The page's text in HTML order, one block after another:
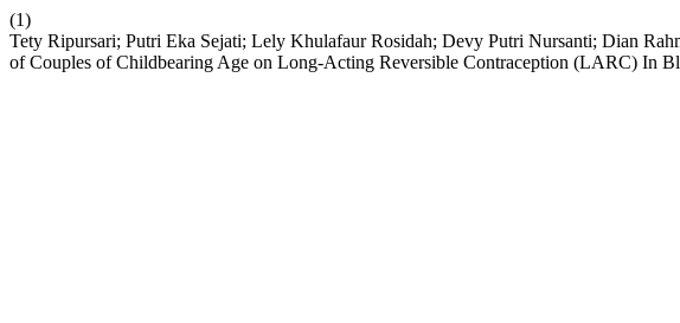
(1)
Tety Ripursari; Putri Eka Sejati; Lely Khulafaur Rosidah; Devy Putri Nursanti; Dian
of Couples of Childbearing Age on Long-Acting Reversible Contraception (LARC) In